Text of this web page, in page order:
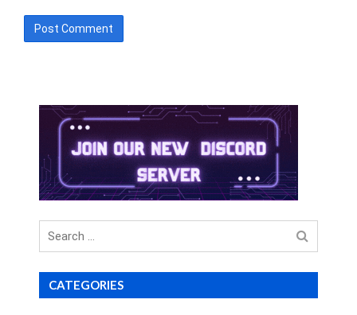
Search
for
CATEGORIES